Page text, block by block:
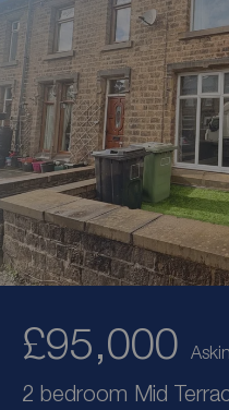
£95,000
2 bedroom Mid